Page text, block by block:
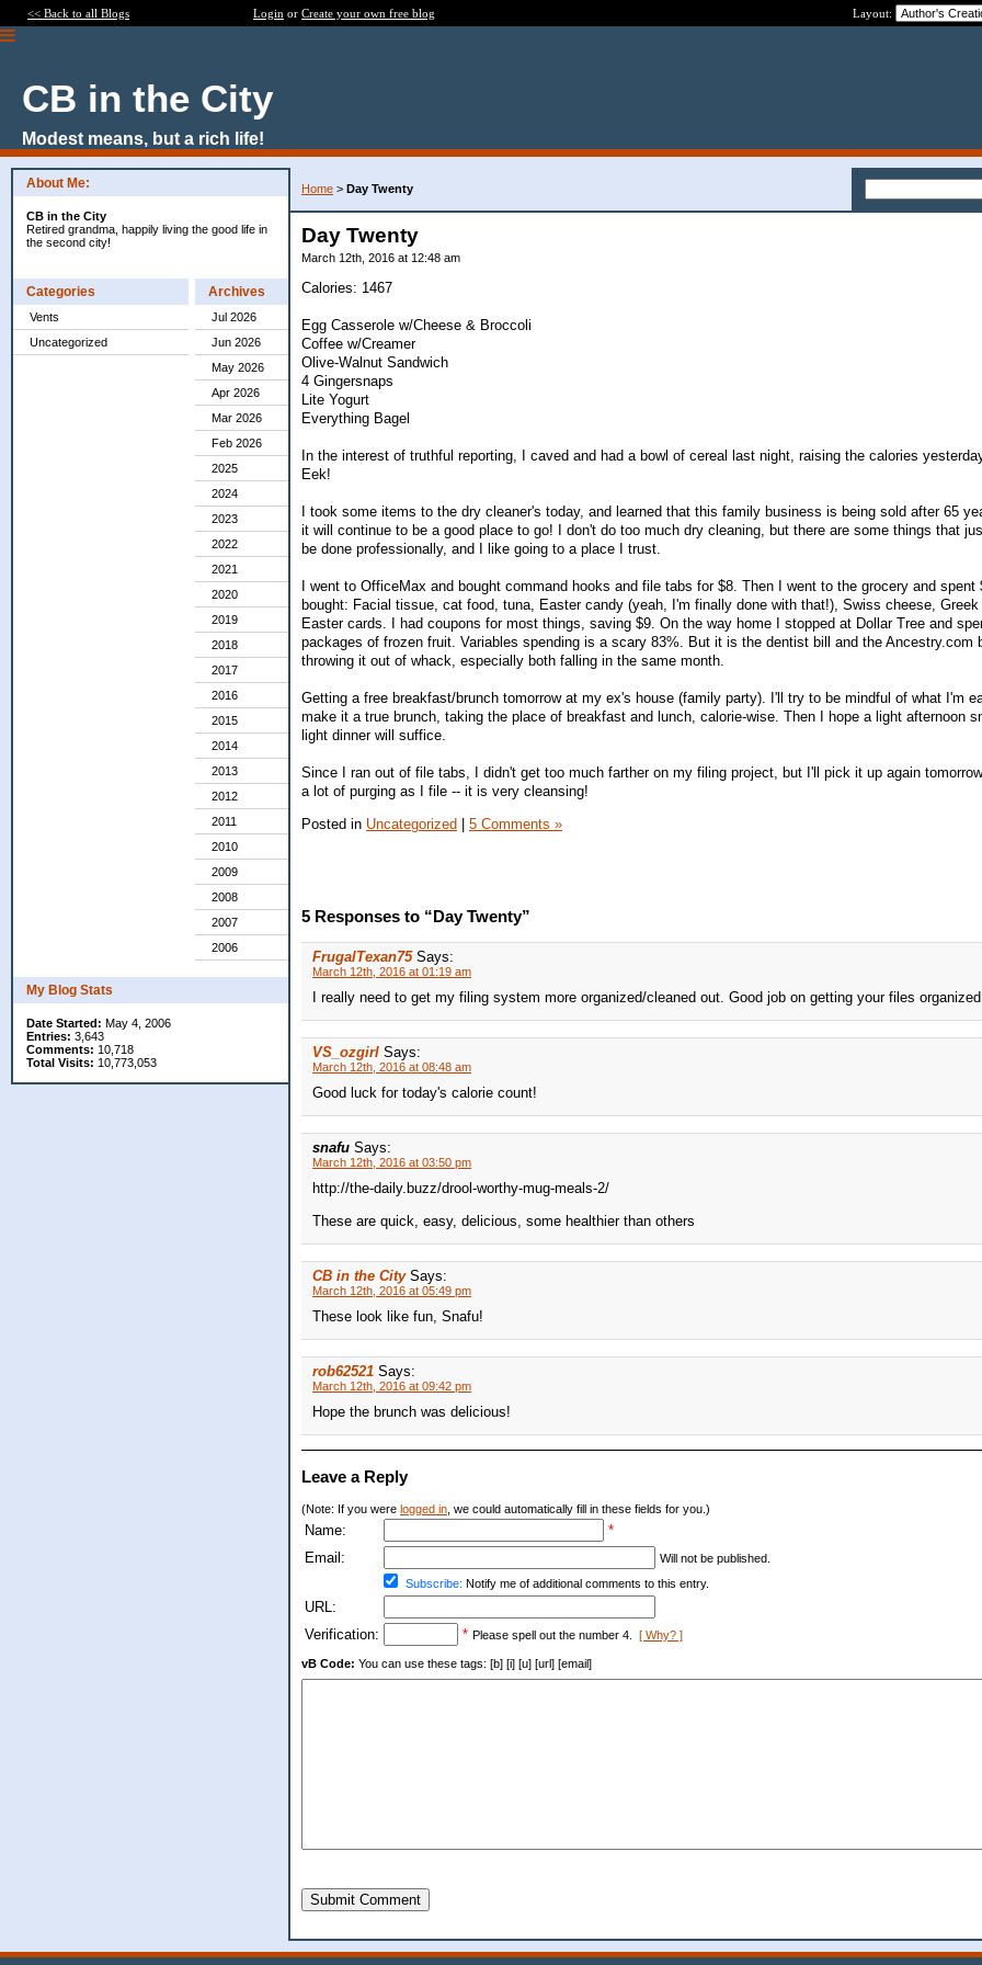
<< Back to all Blogs Login or Create your own free blog Layout:
CB in the City
Modest means, but a rich life!
About Me:
CB in the City
Retired grandma, happily living the good life in
the second city!
Categories
Vents
Uncategorized
Archives
Jul 2026
Jun 2026
May 2026
Apr 2026
Mar 2026
Feb 2026
2025
2024
2023
2022
2021
2020
2019
2018
2017
2016
2015
2014
2013
2012
2011
2010
2009
2008
2007
2006
My Blog Stats
Date Started: May 4, 2006
Entries: 3,643
Comments: 10,718
Total Visits: 10,773,053
Home > Day Twenty
Day Twenty
March 12th, 2016 at 12:48 am
Calories: 1467
Egg Casserole w/Cheese & Broccoli
Coffee w/Creamer
Olive-Walnut Sandwich
4 Gingersnaps
Lite Yogurt
Everything Bagel
In the interest of truthful reporting, I caved and had a bowl of cereal last night, raising the calories
Eek!
I took some items to the dry cleaner's today, and learned that this family business is being sold after 65
it will continue to be a good place to go! I don't do too much dry cleaning, but there are some things that
be done professionally, and I like going to a place I trust.
I went to OfficeMax and bought command hooks and file tabs for $8. Then I went to the grocery and spent
bought: Facial tissue, cat food, tuna, Easter candy (yeah, I'm finally done with that!), Swiss cheese, Greek
Easter cards. I had coupons for most things, saving $9. On the way home I stopped at Dollar Tree and
packages of frozen fruit. Variables spending is a scary 83%. But it is the dentist bill and the Ancestry.com
throwing it out of whack, especially both falling in the same month.
Getting a free breakfast/brunch tomorrow at my ex's house (family party). I'll try to be mindful of what I'm
make it a true brunch, taking the place of breakfast and lunch, calorie-wise. Then I hope a light afternoon
light dinner will suffice.
Since I ran out of file tabs, I didn't get too much farther on my filing project, but I'll pick it up again
a lot of purging as I file -- it is very cleansing!
Posted in Uncategorized | 5 Comments »
5 Responses to “Day Twenty”
FrugalTexan75 Says:
March 12th, 2016 at 01:19 am
I really need to get my filing system more organized/cleaned out. Good job on getting your files
VS_ozgirl Says:
March 12th, 2016 at 08:48 am
Good luck for today's calorie count!
snafu Says:
March 12th, 2016 at 03:50 pm
http://the-daily.buzz/drool-worthy-mug-meals-2/
These are quick, easy, delicious, some healthier than others
CB in the City Says:
March 12th, 2016 at 05:49 pm
These look like fun, Snafu!
rob62521 Says:
March 12th, 2016 at 09:42 pm
Hope the brunch was delicious!
Leave a Reply
(Note: If you were logged in , we could automatically fill in these fields for you.)
Name:
*
Email:
Will not be published.
Subscribe: Notify me of additional comments to this entry.
URL:
Verification:
* Please spell out the number 4. [ Why? ]
vB Code: You can use these tags: [b] [i] [u] [url] [email]
Submit Comment